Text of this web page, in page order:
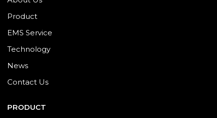
Product
EMS Service
Technology
News
Contact Us
PRODUCT